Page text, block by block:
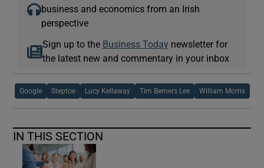
business and economics from an Irish
perspective
Sign up to the Business Today newsletter for
the latest new and commentary in your inbox
Google Steptoe Lucy Kellaway Tim Berners Lee William Morris
IN THIS SECTION